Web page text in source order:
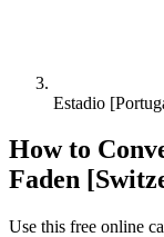
Estadio
How to
Faden
Use this free online